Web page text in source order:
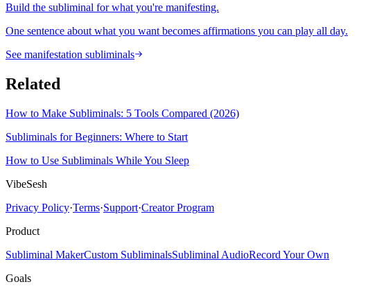
Build the subliminal for what you're manifesting.
One sentence about what you want becomes affirmations you can play all day.
See manifestation subliminals
Related
How to Make Subliminals: 5 Tools Compared (2026)
Subliminals for Beginners: Where to Start
How to Use Subliminals While You Sleep
VibeSesh
Privacy Policy·Terms·Support·Creator Program
Product
Subliminal MakerCustom SubliminalsSubliminal AudioRecord Your Own
Goals